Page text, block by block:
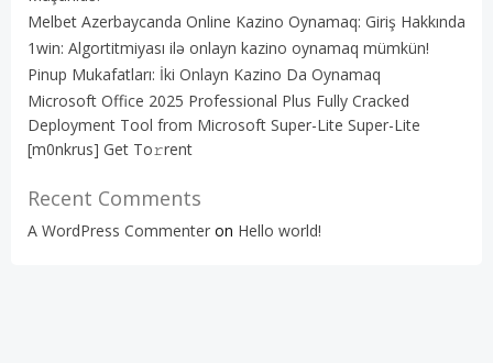
Melbet Azerbaycanda Online Kazino Oynamaq: Giriş Hakkında
1win: Algortitmiyası ilə onlayn kazino oynamaq mümkün!
Pinup Mukafatları: İki Onlayn Kazino Da Oynamaq
Microsoft Office 2025 Professional Plus Fully Cracked
Deployment Tool from Microsoft Super-Lite Super-Lite
[m0nkrus] Get To𝚛rent
Recent Comments
A WordPress Commenter on Hello world!